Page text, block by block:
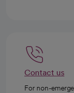
Contact us
For non-